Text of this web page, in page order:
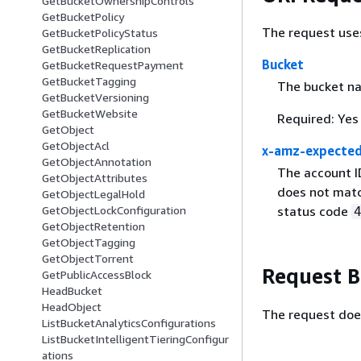
GetBucketPolicy
GetBucketPolicyStatus
GetBucketReplication
GetBucketRequestPayment
GetBucketTagging
GetBucketVersioning
GetBucketWebsite
GetObject
GetObjectAcl
GetObjectAnnotation
GetObjectAttributes
GetObjectLegalHold
GetObjectLockConfiguration
GetObjectRetention
GetObjectTagging
GetObjectTorrent
GetPublicAccessBlock
HeadBucket
HeadObject
ListBucketAnalyticsConfigurations
ListBucketIntelligentTieringConfigur
ations
The request
Bucket
The bucket
Required: Yes
x-amz-
The account
does not
status code
Request
The request